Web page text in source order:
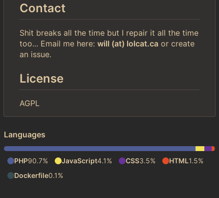
Contact
Shit breaks all the time but I repair it all the time
too... Email me here: will (at) lolcat.ca or create
an issue.
License
AGPL
Languages
PHP90.7% JavaScript4.1% CSS3.5% HTML1.5%
Dockerfile0.1%